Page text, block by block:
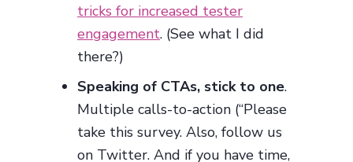
tricks for increased tester
engagement. (See what I did
there?)
Speaking of CTAs, stick to one.
Multiple calls-to-action (“Please
take this survey. Also, follow us
on Twitter. And if you have time,